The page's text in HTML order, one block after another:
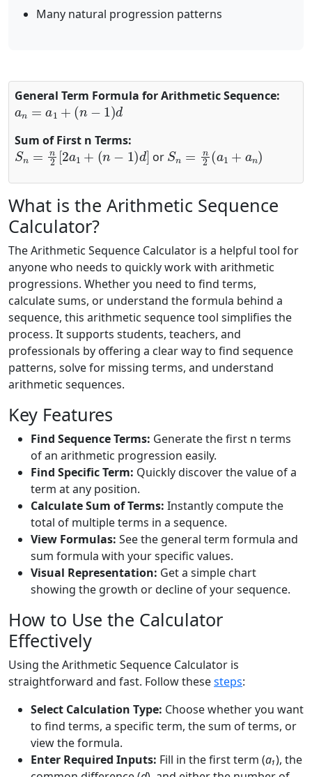
Many natural progression patterns
General Term Formula for Arithmetic Sequence:
an=a1+ (n−1 )d
Sum of First n Terms:
Sn=n2[2a1+( n−1)d]
or
Sn 2( a
What is the Arithmetic Sequence
Calculator?
The Arithmetic Sequence Calculator is a helpful tool for
anyone who needs to quickly work with arithmetic
progressions. Whether you need to find terms,
calculate sums, or understand the formula behind a
sequence, this arithmetic sequence tool simplifies the
process. It supports students, teachers, and
professionals by offering a clear way to find sequence
patterns, solve for missing terms, and understand
arithmetic sequences.
Key Features
Find Sequence Terms: Generate the first n terms
of an arithmetic progression easily.
Find Specific Term: Quickly discover the value of a
term at any position.
Calculate Sum of Terms: Instantly compute the
total of multiple terms in a sequence.
View Formulas: See the general term formula and
sum formula with your specific values.
Visual Representation: Get a simple chart
showing the growth or decline of your sequence.
How to Use the Calculator
Effectively
Using the Arithmetic Sequence Calculator is
straightforward and fast. Follow thesesteps:
Select Calculation Type: Choose whether you want
to find terms, a specific term, the sum of terms, or
view the formula.
Enter Required Inputs: Fill in the first term (a₁), the